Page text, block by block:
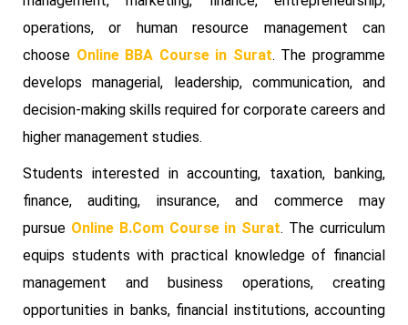
operations, or human resource management can
choose Online BBA Course in Surat. The programme
develops managerial, leadership, communication, and
decision-making skills required for corporate careers and
higher management studies.
Students interested in accounting, taxation, banking,
finance, auditing, insurance, and commerce may
pursue Online B.Com Course in Surat. The curriculum
equips students with practical knowledge of financial
management and business operations, creating
opportunities in banks, financial institutions, accounting